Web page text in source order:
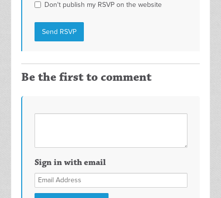
Don't publish my RSVP on the website
Be the first to comment
Sign in with email